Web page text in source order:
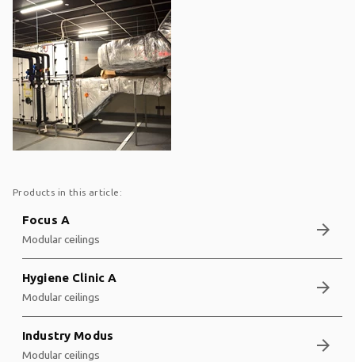
Products in this article:
Focus A
Modular ceilings arrow_forward
Hygiene Clinic A
Modular ceilings arrow_forward
Industry Modus
Modular ceilings arrow_forward